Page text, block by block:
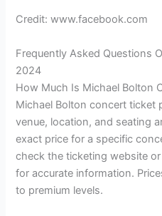
Credit: www.facebook.com
Frequently Asked Questions
2024
How Much Is Michael Bolton
Michael Bolton concert ticket
venue, location, and seating
exact price for a specific
check the ticketing website
for accurate information.
to premium levels.